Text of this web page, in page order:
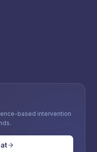
based intervention